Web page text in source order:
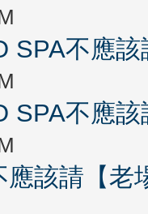
SPA不應
SPA不應
應該請【老